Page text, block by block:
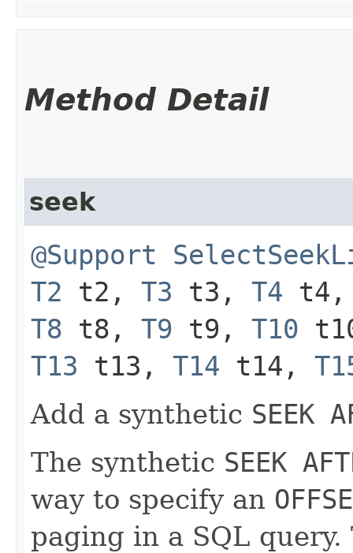
Method Detail
seek
@Support
T2 t2, T3 t3, T4
T8 t8, T9 t9, T10
T13 t13, T14 t14,
Add a synthetic SEEK
The synthetic SEEK
way to specify an
paging in a SQL